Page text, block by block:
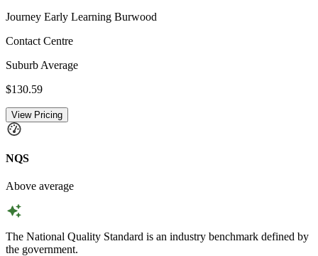
Journey Early Learning Burwood
Contact Centre
Suburb Average
$130.59
View Pricing
NQS
Above average
The National Quality Standard is an industry benchmark defined by
the government.